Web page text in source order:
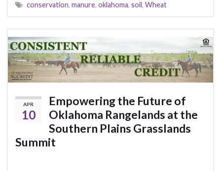
conservation, manure, oklahoma, soil, Wheat
APR
10
Empowering the Future of
Oklahoma Rangelands at the
Southern Plains Grasslands
Summit